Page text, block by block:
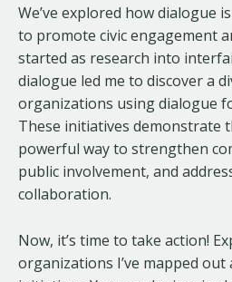
We’ve explored how dialogue
to promote civic engagement
started as research into
dialogue led me to discover a
organizations using dialogue
These initiatives demonstrate
powerful way to strengthen
public involvement, and
collaboration.
Now, it’s time to take action!
organizations I’ve mapped